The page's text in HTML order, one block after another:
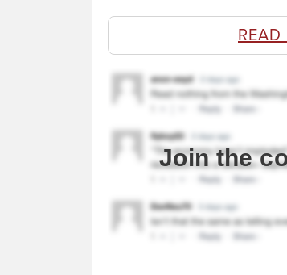
READ
Join the